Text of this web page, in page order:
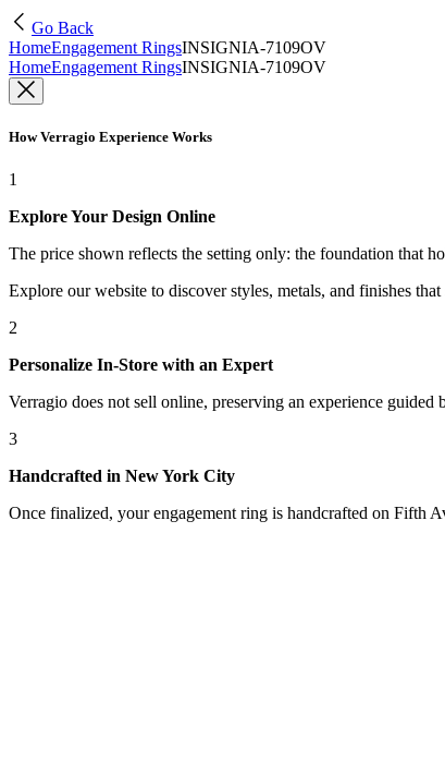
Go Back
HomeEngagement RingsINSIGNIA-7109OV
HomeEngagement RingsINSIGNIA-7109OV
How Verragio Experience Works
1
Explore Your Design Online
The price shown reflects the setting only: the foundation that
Explore our website to discover styles, metals, and finishes
2
Personalize In-Store with an Expert
Verragio does not sell online, preserving an experience
3
Handcrafted in New York City
Once finalized, your engagement ring is handcrafted on Fifth